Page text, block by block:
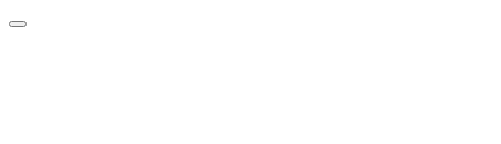
Navigation